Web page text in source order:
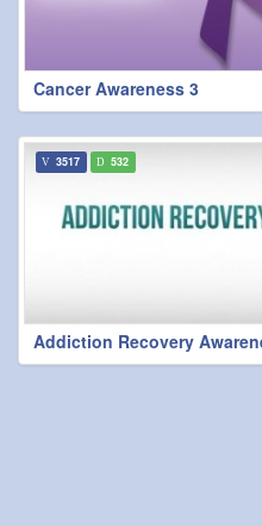
Cancer Awareness 3
Addiction Recovery
3517 532